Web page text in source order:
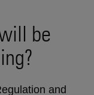
be
and